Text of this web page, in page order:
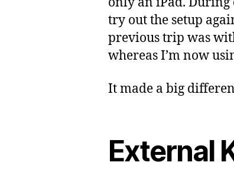
try out the setup
previous trip was
whereas I’m now
It made a big
External